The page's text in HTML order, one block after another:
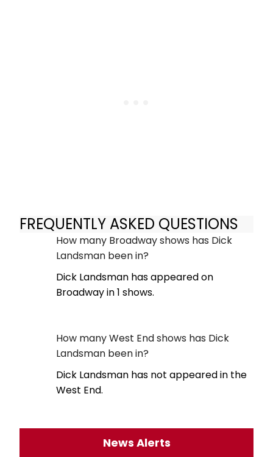
FREQUENTLY ASKED QUESTIONS
How many Broadway shows has Dick
Landsman been in?
Dick Landsman has appeared on
Broadway in 1 shows.
How many West End shows has Dick
Landsman been in?
Dick Landsman has not appeared in the
West End.
News Alerts